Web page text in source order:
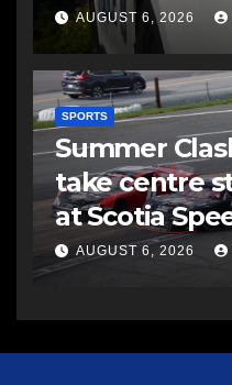
AUGUST 6, 2026
SPORTS
Summer
take centre
at Scotia
AUGUST 6, 2026